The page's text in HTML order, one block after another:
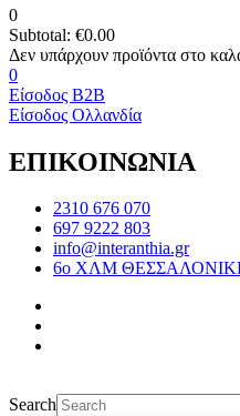
0
Subtotal: €0.00
0
Είσοδος B2B
Είσοδος Ολλανδία
ΕΠΙΚΟΙΝΩΝΙΑ
2310 676 070
697 9222 803
info@interanthia.gr
6ο ΧΛΜ
Search